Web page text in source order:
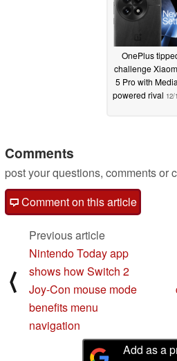
OnePlus
challenge
5 Pro with
powered rival 12/
Comments
post your questions, comments or
Comment on this article
⟨
Previous article
Nintendo Today app
shows how Switch 2
Joy-Con mouse mode
benefits menu
navigation
Add as a